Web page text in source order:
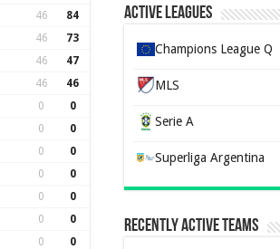
46 84
46 73
46 47
46 46
0 0
0 0
0 0
0 0
0 0
0 0
0 0
Active Leagues
Champions League Q
MLS
Serie A
Superliga Argentina
Recently Active Teams